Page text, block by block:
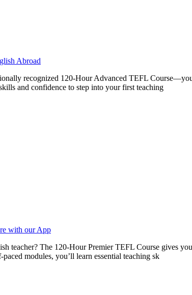
Abroad
recognized 120-Hour Advanced TEFL
and confidence to step into your first teaching
with our App
teacher? The 120-Hour Premier TEFL Course gives
modules, you’ll learn essential teaching sk